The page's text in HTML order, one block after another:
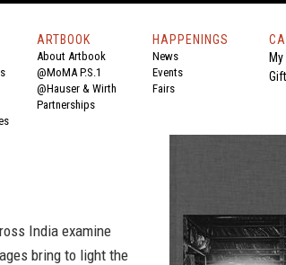
ARTBOOK
About Artbook
@MoMA P.S.1
@Hauser & Wirth
Partnerships
HAPPENINGS
News
Events
Fairs
India examine
bring to light the